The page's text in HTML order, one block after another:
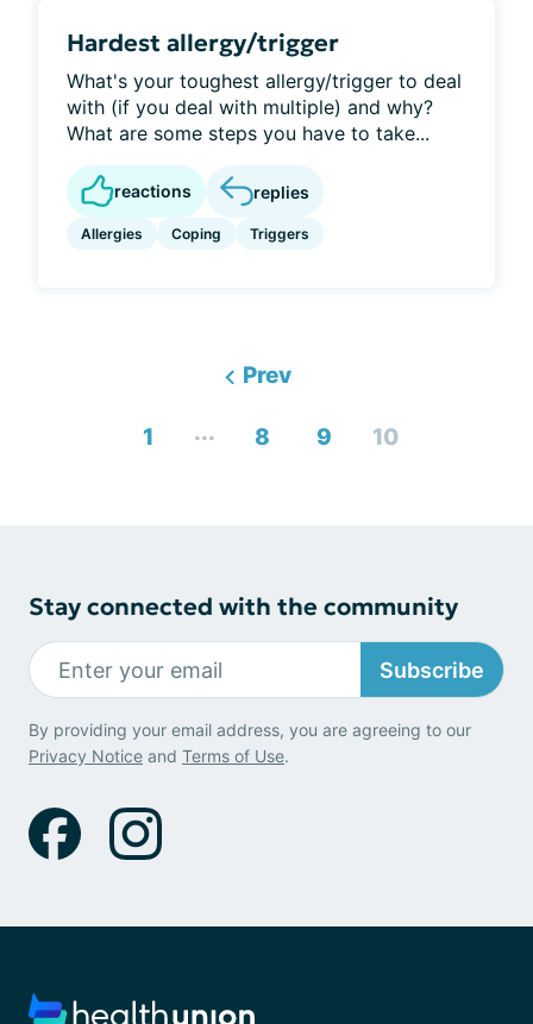
Hardest allergy/trigger
What's your toughest allergy/trigger to deal
with (if you deal with multiple) and why?
What are some steps you have to take...
reactions replies
Allergies Coping Triggers
Prev
1 ... 8 9 10
Stay connected with the community
Subscribe
By providing your email address, you are agreeing to our
Privacy Notice and Terms of Use.